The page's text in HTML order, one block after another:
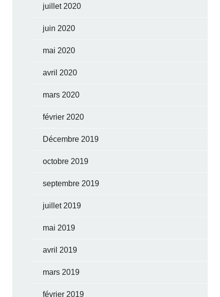
juillet 2020
juin 2020
mai 2020
avril 2020
mars 2020
février 2020
Décembre 2019
octobre 2019
septembre 2019
juillet 2019
mai 2019
avril 2019
mars 2019
février 2019